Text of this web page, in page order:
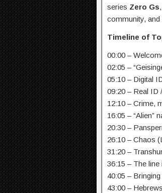
series Zero Gs
community, and
Timeline of
00:00 –
02:05 –
05:10 – Digital
09:20 – Real ID
12:10 – Crime,
16:05 – “Alien”
20:30 –
26:10 – Chaos
31:20 –
36:15 – The
40:05 –
43:00 –